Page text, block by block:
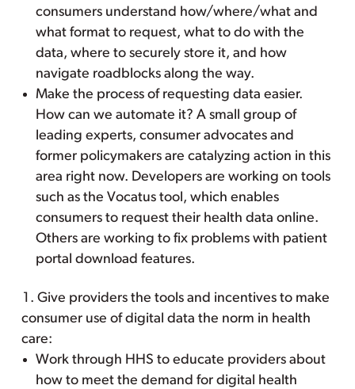
consumers understand how/where/what and
what format to request, what to do with the
data, where to securely store it, and how
navigate roadblocks along the way.
Make the process of requesting data easier.
How can we automate it? A small group of
leading experts, consumer advocates and
former policymakers are catalyzing action in this
area right now. Developers are working on tools
such as the Vocatus tool, which enables
consumers to request their health data online.
Others are working to fix problems with patient
portal download features.
Give providers the tools and incentives to make
consumer use of digital data the norm in health
care:
Work through HHS to educate providers about
how to meet the demand for digital health